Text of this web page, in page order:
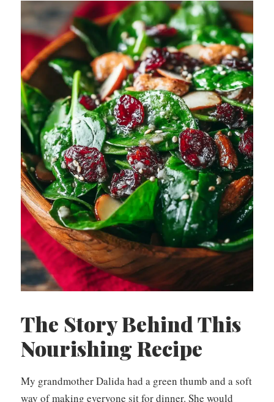
The Story Behind This
Nourishing Recipe
My grandmother Dalida had a green thumb and a soft
way of making everyone sit for dinner. She would